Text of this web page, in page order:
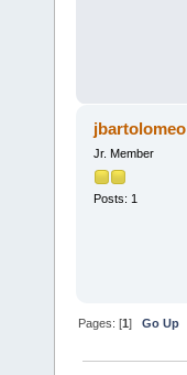
jbartolomeo
Jr. Member
Posts: 1
Pages: [1]Go Up